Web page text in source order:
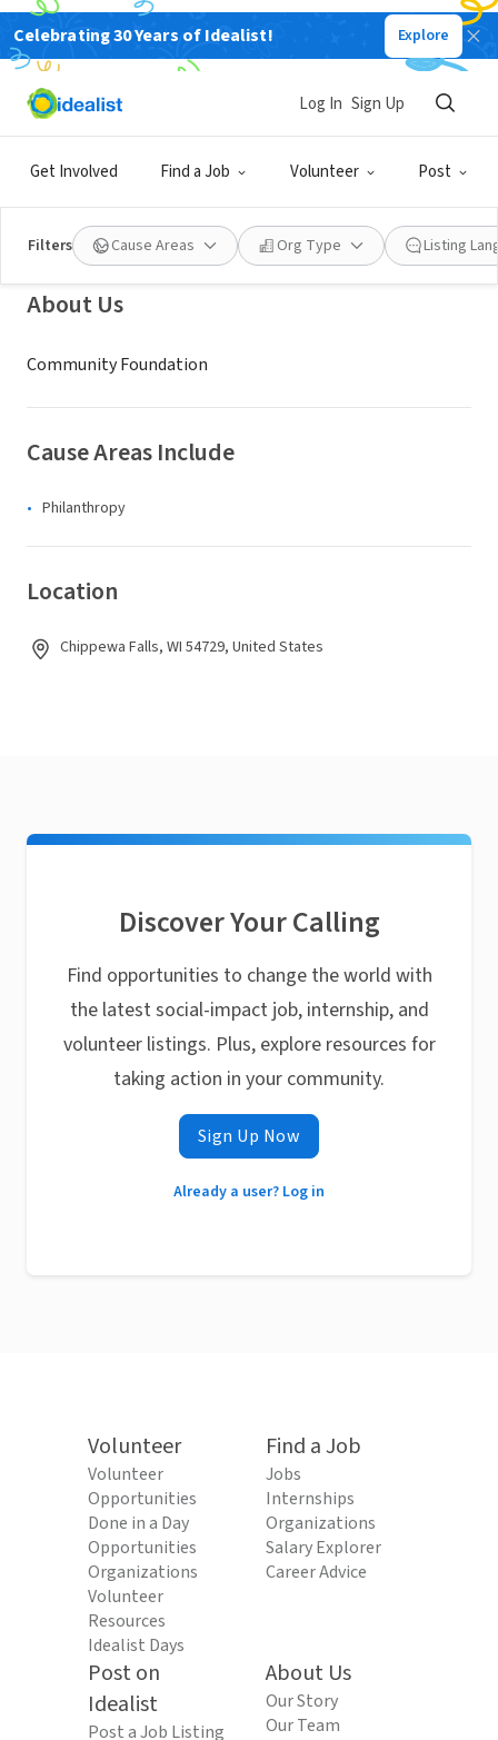
Celebrating 30 Years of Idealist! Explore
Get Involved Find a Job Volunteer Post
Log In Sign Up
Filters Cause Areas Org Type Listing
NONPROFIT
Community Foundation of
Chippewa County
Chippewa Falls, WI comfdncc.org
About Us
Community Foundation
Cause Areas Include
Philanthropy
Location
Chippewa Falls, WI 54729, United States
Discover Your Calling
Find opportunities to change the world with
the latest social-impact job, internship, and
volunteer listings. Plus, explore resources for
taking action in your community.
Sign Up Now
Already a user? Log in
Volunteer
Volunteer
Opportunities
Done in a Day
Opportunities
Organizations
Volunteer
Resources
Idealist Days
Find a Job
Jobs
Internships
Organizations
Salary Explorer
Career Advice
Post on
Idealist
Post a Job Listing
About Us
Our Story
Our Team